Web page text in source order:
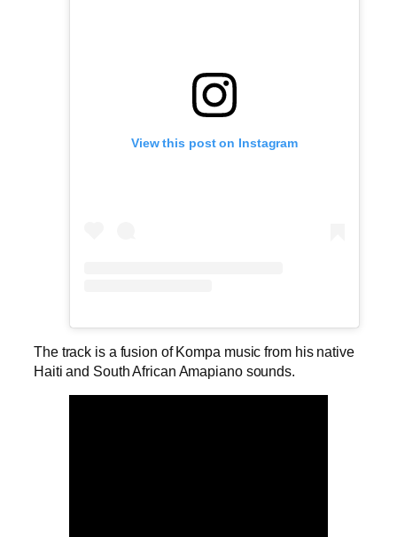
View this post on Instagram
The track is a fusion of Kompa music from his native
Haiti and South African Amapiano sounds.